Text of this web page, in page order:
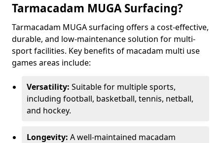
Tarmacadam MUGA Surfacing?
Tarmacadam MUGA surfacing offers a cost-effective,
durable, and low-maintenance solution for multi-
sport facilities. Key benefits of macadam multi use
games areas include:
Versatility: Suitable for multiple sports,
including football, basketball, tennis, netball,
and hockey.
Longevity: A well-maintained macadam